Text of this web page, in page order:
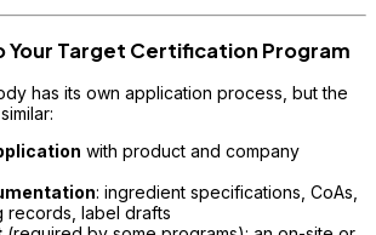
Your Target Certification Program
has its own application process, but the
with product and company
: ingredient specifications, CoAs,
records, label drafts